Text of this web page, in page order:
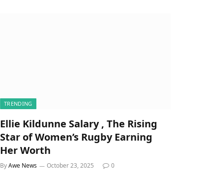
TRENDING
Ellie Kildunne Salary , The Rising
Star of Women’s Rugby Earning
Her Worth
ByAwe News October 23, 2025 0